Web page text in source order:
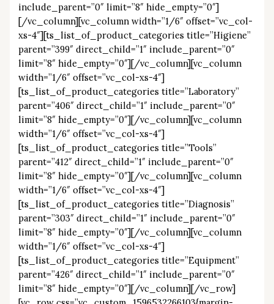
include_parent=”0″ limit=”8″ hide_empty=”0″]
[/vc_column][vc_column width=”1/6″ offset=”vc_col-
xs-4″][ts_list_of_product_categories title=”Higiene”
parent=”399″ direct_child=”1″ include_parent=”0″
limit=”8″ hide_empty=”0″][/vc_column][vc_column
width=”1/6″ offset=”vc_col-xs-4″]
[ts_list_of_product_categories title=”Laboratory”
parent=”406″ direct_child=”1″ include_parent=”0″
limit=”8″ hide_empty=”0″][/vc_column][vc_column
width=”1/6″ offset=”vc_col-xs-4″]
[ts_list_of_product_categories title=”Tools”
parent=”412″ direct_child=”1″ include_parent=”0″
limit=”8″ hide_empty=”0″][/vc_column][vc_column
width=”1/6″ offset=”vc_col-xs-4″]
[ts_list_of_product_categories title=”Diagnosis”
parent=”303″ direct_child=”1″ include_parent=”0″
limit=”8″ hide_empty=”0″][/vc_column][vc_column
width=”1/6″ offset=”vc_col-xs-4″]
[ts_list_of_product_categories title=”Equipment”
parent=”426″ direct_child=”1″ include_parent=”0″
limit=”8″ hide_empty=”0″][/vc_column][/vc_row]